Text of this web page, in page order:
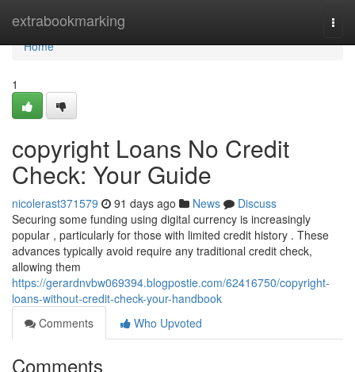
extrabookmarking
Home
Home
1
copyright Loans No Credit
Check: Your Guide
nicolerast371579 91 days ago News
Discuss
Securing some funding using digital currency is increasingly
popular , particularly for those with limited credit history . These
advances typically avoid require any traditional credit check,
allowing them
https://gerardnvbw069394.blogpostie.com/62416750/copyright-
loans-without-credit-check-your-handbook
Comments
Who Upvoted
Comments